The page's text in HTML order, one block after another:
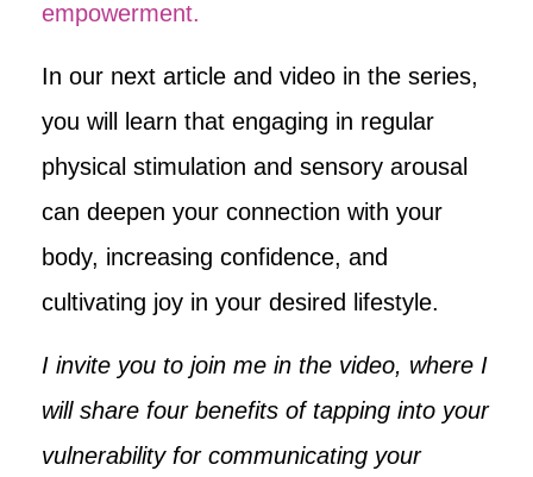
empowerment.
In our next article and video in the series,
you will learn that engaging in regular
physical stimulation and sensory arousal
can deepen your connection with your
body, increasing confidence, and
cultivating joy in your desired lifestyle.
I invite you to join me in the video, where I
will share four benefits of tapping into your
vulnerability for communicating your